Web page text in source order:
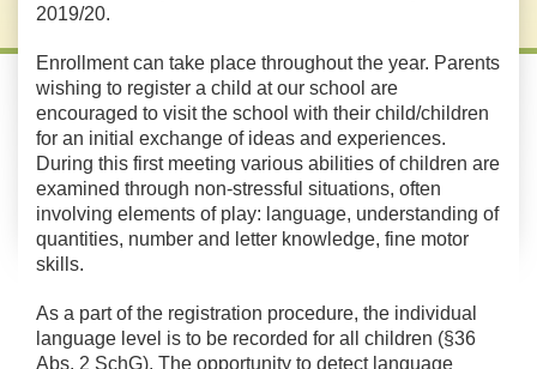
2019/20.
Enrollment can take place throughout the year. Parents
wishing to register a child at our school are
encouraged to visit the school with their child/children
for an initial exchange of ideas and experiences.
During this first meeting various abilities of children are
examined through non-stressful situations, often
involving elements of play: language, understanding of
quantities, number and letter knowledge, fine motor
skills.
As a part of the registration procedure, the individual
language level is to be recorded for all children (§36
Abs. 2 SchG). The opportunity to detect language